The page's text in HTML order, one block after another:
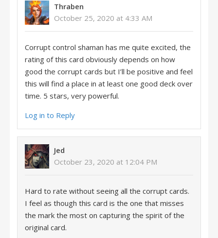
Thraben
October 25, 2020 at 4:33 AM
Corrupt control shaman has me quite excited, the
rating of this card obviously depends on how
good the corrupt cards but I’ll be positive and feel
this will find a place in at least one good deck over
time. 5 stars, very powerful.
Log in to Reply
Jed
October 23, 2020 at 12:04 PM
Hard to rate without seeing all the corrupt cards.
I feel as though this card is the one that misses
the mark the most on capturing the spirit of the
original card.